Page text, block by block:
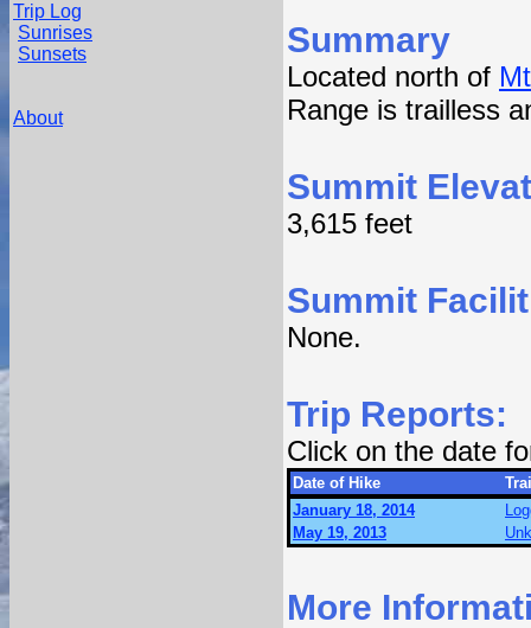
Trip Log
Sunrises
Sunsets
About
Summary
Located north of
Range is trailless
Summit
3,615 feet
Summit
None.
Trip Reports:
Click on the date
Date of Hike
January 18, 2014
May 19, 2013
More